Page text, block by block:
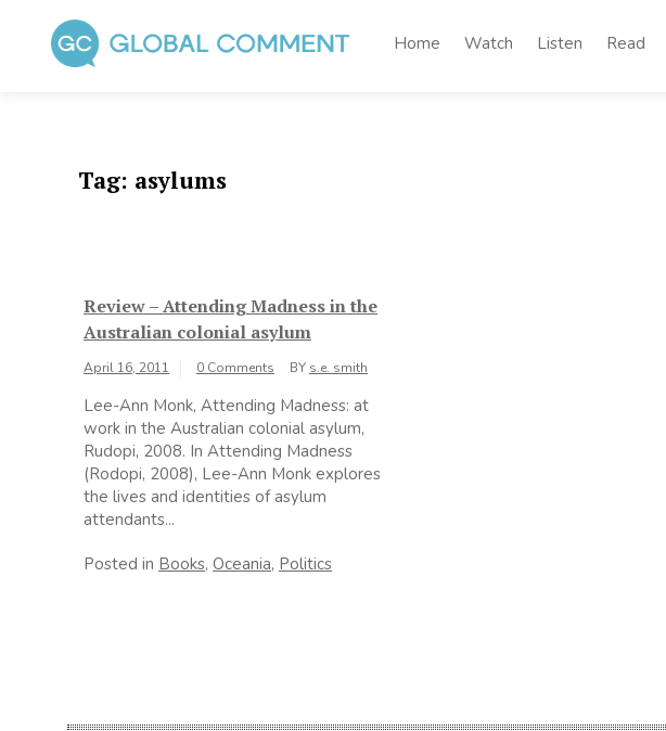
content
Home Watch Listen Read
Tag: asylums
Review – Attending Madness in the
Australian colonial asylum
April 16, 2011 0 Comments BY s.e. smith
Lee-Ann Monk, Attending Madness: at
work in the Australian colonial asylum,
Rudopi, 2008. In Attending Madness
(Rodopi, 2008), Lee-Ann Monk explores
the lives and identities of asylum
attendants...
Posted in Books, Oceania, Politics